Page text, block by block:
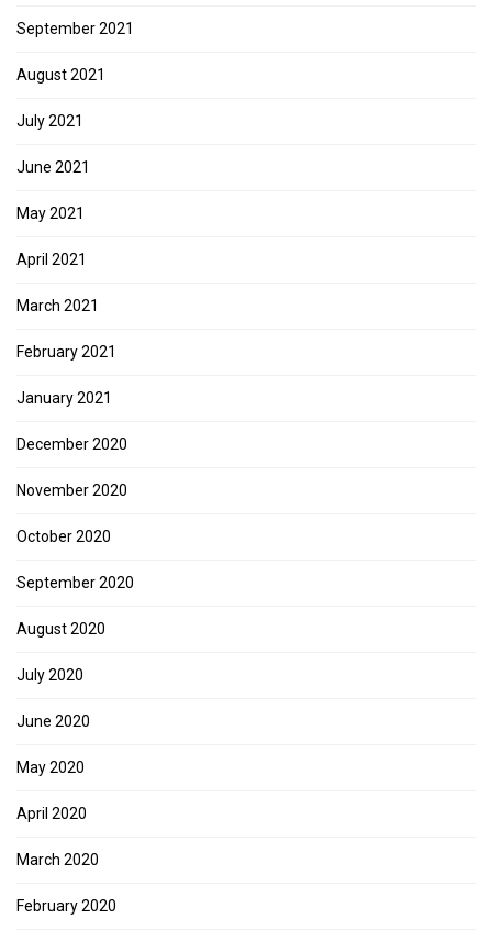
September 2021
August 2021
July 2021
June 2021
May 2021
April 2021
March 2021
February 2021
January 2021
December 2020
November 2020
October 2020
September 2020
August 2020
July 2020
June 2020
May 2020
April 2020
March 2020
February 2020